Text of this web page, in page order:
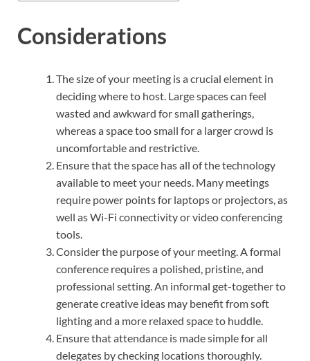
Considerations
The size of your meeting is a crucial element in
deciding where to host. Large spaces can feel
wasted and awkward for small gatherings,
whereas a space too small for a larger crowd is
uncomfortable and restrictive.
Ensure that the space has all of the technology
available to meet your needs. Many meetings
require power points for laptops or projectors, as
well as Wi-Fi connectivity or video conferencing
tools.
Consider the purpose of your meeting. A formal
conference requires a polished, pristine, and
professional setting. An informal get-together to
generate creative ideas may benefit from soft
lighting and a more relaxed space to huddle.
Ensure that attendance is made simple for all
delegates by checking locations thoroughly.